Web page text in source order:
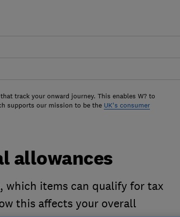
that track your onward journey. This enables W? to
supports our mission to be the UK's consumer
allowances
which items can qualify for tax
this affects your overall